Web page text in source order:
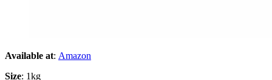
Available at: Amazon
Size: 1kg